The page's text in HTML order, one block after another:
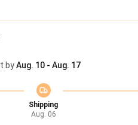
byAug. 10 - Aug. 17
Shipping
Aug. 06